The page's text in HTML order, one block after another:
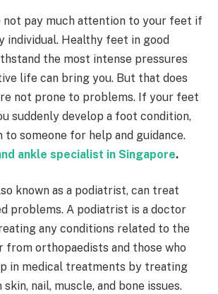
not pay much attention to your feet if
individual. Healthy feet in good
the most intense pressures
life can bring you. But that does
not prone to problems. If your feet
suddenly develop a foot condition,
to someone for help and guidance.
ankle specialist in Singapore.
known as a podiatrist, can treat
problems. A podiatrist is a doctor
any conditions related to the
orthopaedists and those who
in medical treatments by treating
nail, muscle, and bone issues.